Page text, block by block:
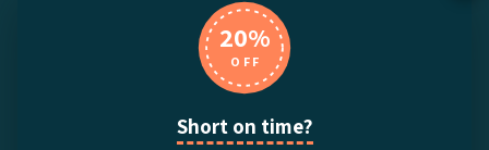
20%
OFF
Short on time?